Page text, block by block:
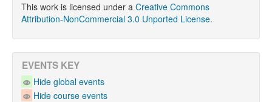
This work is licensed under a Creative Commons
Attribution-NonCommercial 3.0 Unported License.
EVENTS KEY
Hide global events
Hide course events